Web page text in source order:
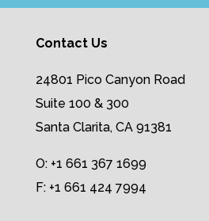
Contact Us
24801 Pico Canyon Road
Suite 100 & 300
Santa Clarita, CA 91381
O: +1 661 367 1699
F: +1 661 424 7994